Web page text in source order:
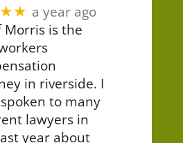
a year ago
Morris is the
in riverside. I
to many
lawyers in
year about